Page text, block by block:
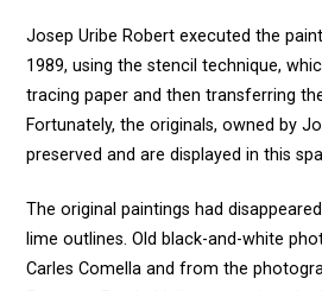
Josep Uribe Robert executed the
1989, using the stencil technique,
tracing paper and then transferring
Fortunately, the originals, owned by
preserved and are displayed in this
The original paintings had
lime outlines. Old black-and-white
Carles Comella and from the